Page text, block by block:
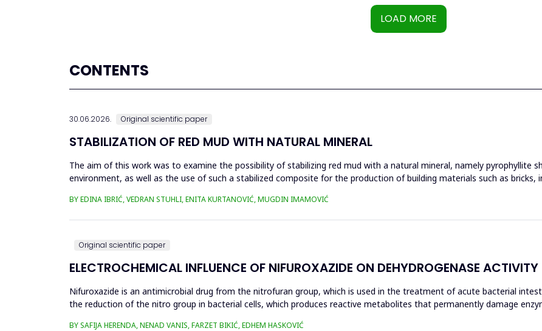
LOAD MORE
CONTENTS
30.06.2026. Original scientific paper
STABILIZATION OF RED MUD WITH NATURAL MINERAL
The aim of this work was to examine the possibility of stabilizing red mud with a natural mineral, namely
environment, as well as the use of such a stabilized composite for the production of building materials such as
BY EDINA IBRIĆ, VEDRAN STUHLI, ENITA KURTANOVIĆ, MUGDIN IMAMOVIĆ
Original scientific paper
ELECTROCHEMICAL INFLUENCE OF NIFUROXAZIDE ON DEHYDROGENASE ACTIVITY
Nifuroxazide is an antimicrobial drug from the nitrofuran group, which is used in the treatment of acute bacterial
the reduction of the nitro group in bacterial cells, which produces reactive metabolites that permanently damage
BY SAFIJA HERENDA, NENAD VANIS, FARZET BIKIĆ, EDHEM HASKOVIĆ